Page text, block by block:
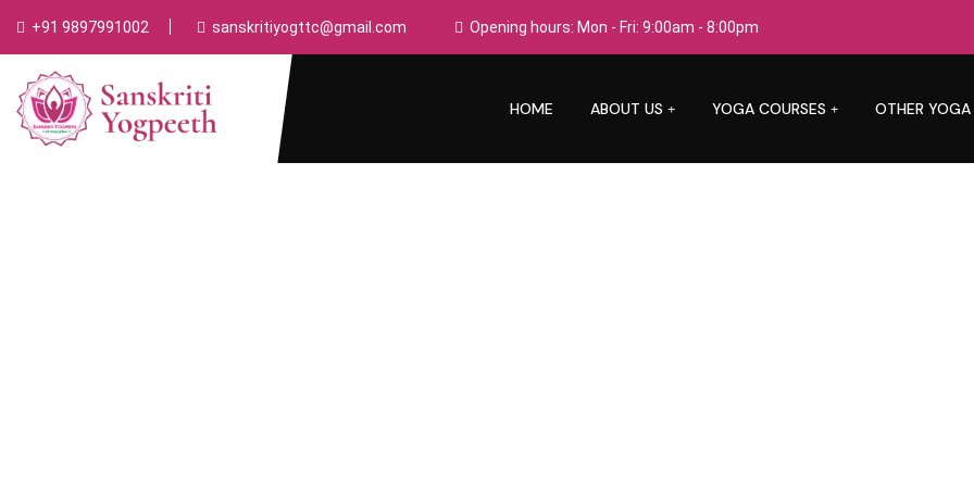
+91 9897991002 sanskritiyogttc@gmail.com Opening hours: Mon - Fri: 9:00am - 8:00pm
HOME ABOUT US YOGA COURSES OTHER YOGA